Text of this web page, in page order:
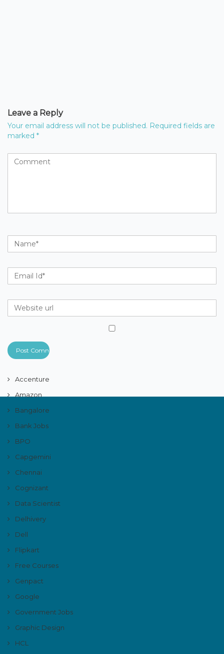
Leave a Reply
Your email address will not be published. Required fields are
marked *
Accenture
Amazon
Bangalore
Bank Jobs
BPO
Capgemini
Chennai
Cognizant
Data Scientist
Delhivery
Dell
Flipkart
Free Courses
Genpact
Google
Government Jobs
Graphic Design
HCL